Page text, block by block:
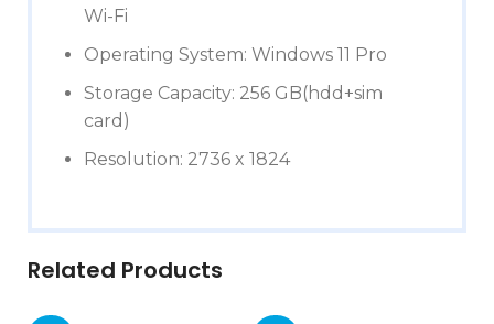
Wi-Fi
Operating System: Windows 11 Pro
Storage Capacity: 256 GB(hdd+sim
card)
Resolution: 2736 x 1824
Related Products